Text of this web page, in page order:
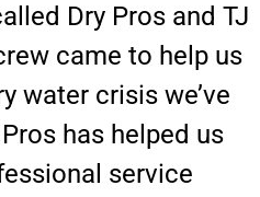
Dry Pros and TJ
came to help us
water crisis we’ve
has helped us
service